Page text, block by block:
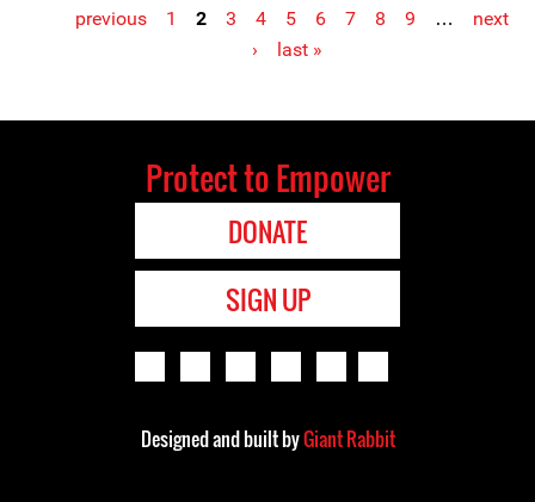
Pagesprevious
1 2 3 4 5 6 7 8 9 …
next
›
last »
Protect to Empower
DONATE
SIGN UP
Designed and built byGiant Rabbit